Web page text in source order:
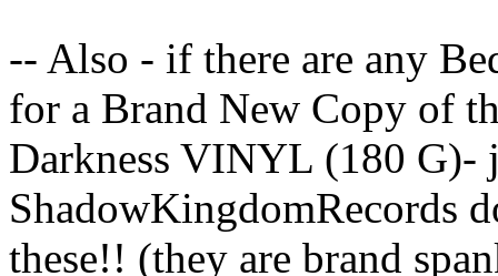
-- Also - if there are any
for a Brand New Copy of
Darkness VINYL (180 G)-
ShadowKingdomRecords
these!! (they are brand